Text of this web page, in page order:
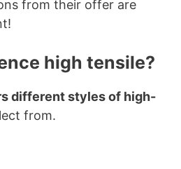
from their offer are
high tensile?
different styles of high-
from.